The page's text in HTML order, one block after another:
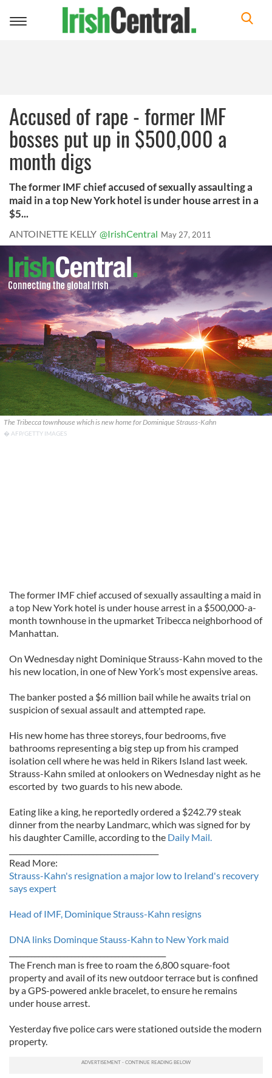
Toggle
Accused of rape - former IMF
bosses put up in $500,000 a
month digs
The former IMF chief accused of sexually assaulting a
maid in a top New York hotel is under house arrest in a
$5...
ANTOINETTE KELLY @IrishCentral May 27, 2011
The Tribecca townhouse which is new home for Dominique Strauss-Kahn
� AFP/GETTY IMAGES
The former IMF chief accused of sexually assaulting a maid in
a top New York hotel is under house arrest in a $500,000-a-
month townhouse in the upmarket Tribecca neighborhood of
Manhattan.
On Wednesday night Dominique Strauss-Kahn moved to the
his new location, in one of New York’s most expensive areas.
The banker posted a $6 million bail while he awaits trial on
suspicion of sexual assault and attempted rape.
His new home has three storeys, four bedrooms, five
bathrooms representing a big step up from his cramped
isolation cell where he was held in Rikers Island last week.
Strauss-Kahn smiled at onlookers on Wednesday night as he
escorted by two guards to his new abode.
Eating like a king, he reportedly ordered a $242.79 steak
dinner from the nearby Landmarc, which was signed for by
his daughter Camille, according to the Daily Mail.
Read More:
Strauss-Kahn's resignation a major low to Ireland's recovery
says expert
Head of IMF, Dominique Strauss-Kahn resigns
DNA links Dominque Stauss-Kahn to New York maid
The French man is free to roam the 6,800 square-foot
property and avail of its new outdoor terrace but is confined
by a GPS-powered ankle bracelet, to ensure he remains
under house arrest.
Yesterday five police cars were stationed outside the modern
property.